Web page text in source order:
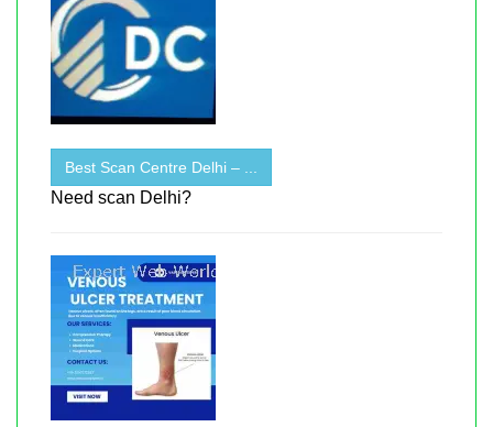
Best Scan Centre Delhi – ...
Need scan Delhi?